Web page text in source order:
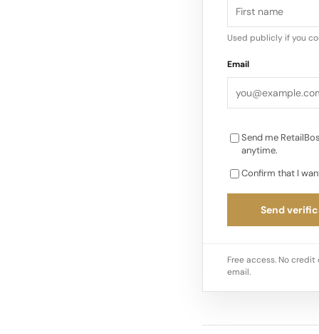
Frasers, but now
through its
Looking…
Used publicly if you
Email
Send me
anytime.
Confirm that I
Send
Free access. No
email.